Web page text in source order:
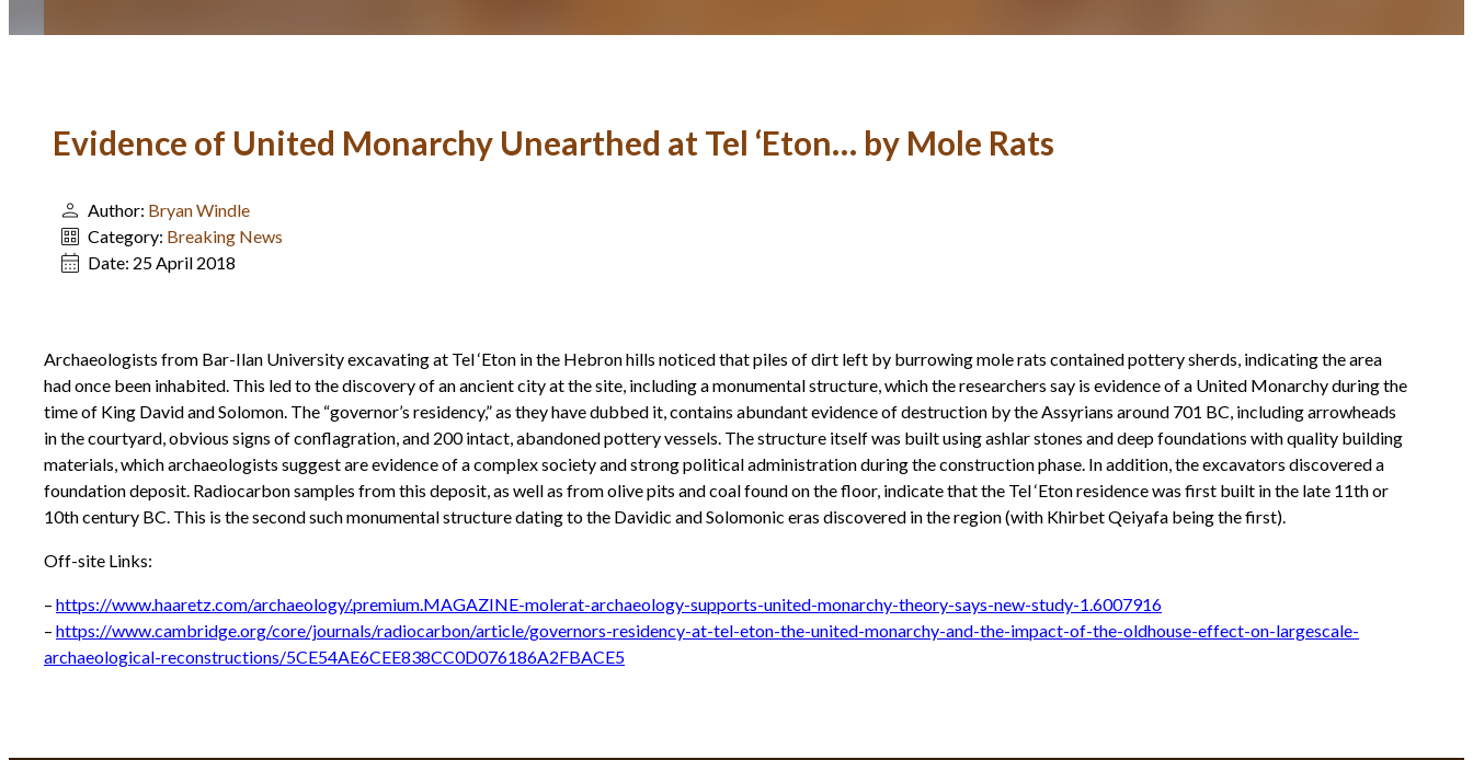
Evidence of United Monarchy Unearthed at Tel ‘Eton… by Mole Rats
Author: Bryan Windle
Category: Breaking News
Date: 25 April 2018
Archaeologists from Bar-Ilan University excavating at Tel ‘Eton in the Hebron hills noticed that piles of dirt left by burrowing mole rats contained pottery sherds, indicating the area
had once been inhabited. This led to the discovery of an ancient city at the site, including a monumental structure, which the researchers say is evidence of a United Monarchy during the
time of King David and Solomon. The “governor’s residency,” as they have dubbed it, contains abundant evidence of destruction by the Assyrians around 701 BC, including arrowheads
in the courtyard, obvious signs of conflagration, and 200 intact, abandoned pottery vessels. The structure itself was built using ashlar stones and deep foundations with quality building
materials, which archaeologists suggest are evidence of a complex society and strong political administration during the construction phase. In addition, the excavators discovered a
foundation deposit. Radiocarbon samples from this deposit, as well as from olive pits and coal found on the floor, indicate that the Tel ‘Eton residence was first built in the late 11th or
10th century BC. This is the second such monumental structure dating to the Davidic and Solomonic eras discovered in the region (with Khirbet Qeiyafa being the first).
Off-site Links:
– https://www.haaretz.com/archaeology/.premium.MAGAZINE-molerat-archaeology-supports-united-monarchy-theory-says-new-study-1.6007916
– https://www.cambridge.org/core/journals/radiocarbon/article/governors-residency-at-tel-eton-the-united-monarchy-and-the-impact-of-the-oldhouse-effect-on-largescale-
archaeological-reconstructions/5CE54AE6CEE838CC0D076186A2FBACE5